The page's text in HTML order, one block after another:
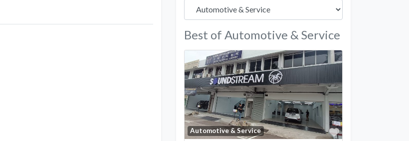
Best of Automotive & Service
Automotive & Service
Favorite